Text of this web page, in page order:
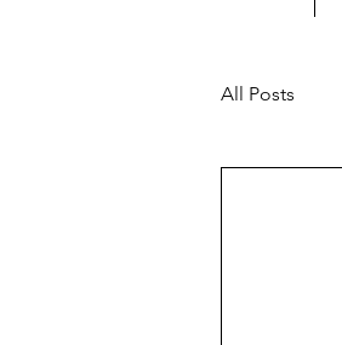
All Posts